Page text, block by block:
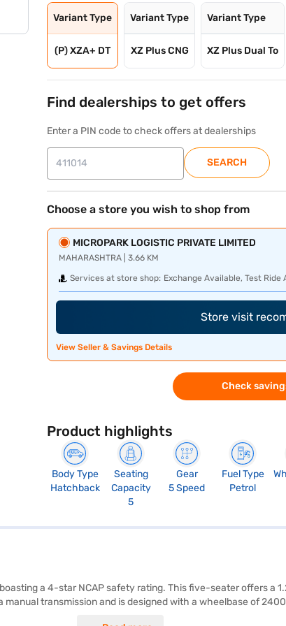
Variant Type
(P) XZA+ DT
Variant Type
XZ Plus CNG
Variant Type
XZ Plus Dual To
Find dealerships to get offers
Enter a PIN code to check offers at dealerships
SEARCH
Choose a store you wish to shop from
MICROPARK LOGISTIC PRIVATE LIMITED
MAHARASHTRA | 3.66 KM
Services at store shop: Exchange Available, Test Ride
Store visit
View Seller & Savings Details
Check
Product highlights
Body Type
Hatchback
Seating
Capacity
5
Gear
5 Speed
Fuel Type
Petrol
a 4-star NCAP safety rating. This five-seater offers a
transmission and is designed with a wheelbase of